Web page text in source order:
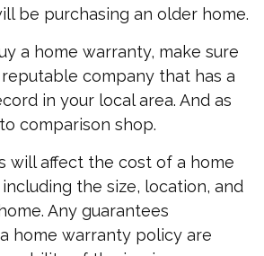
be purchasing an older home.
a home warranty, make sure
company that has a
in your local area. And as
comparison shop.
will affect the cost of a home
the size, location, and
Any guarantees
home warranty policy are